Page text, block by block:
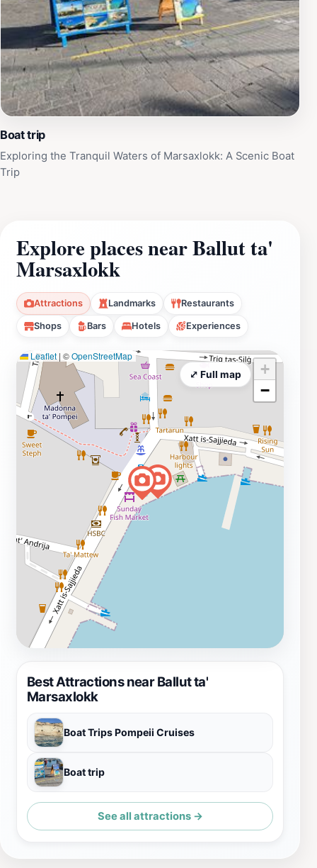
Boat trip
Exploring the Tranquil Waters of Marsaxlokk: A Scenic Boat
Trip
Explore places near Ballut ta'
Marsaxlokk
Attractions Landmarks Restaurants
Shops Bars Hotels Experiences
Best Attractions near Ballut ta'
Marsaxlokk
Boat Trips Pompeii Cruises
Boat trip
See all attractions →
Leaflet | ©OpenStreetMap
+
−
⤢ Full map